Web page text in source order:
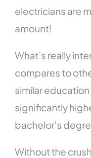
electricians are
amount!
What’s really
compares to
similar education
significantly
bachelor’s
Without the